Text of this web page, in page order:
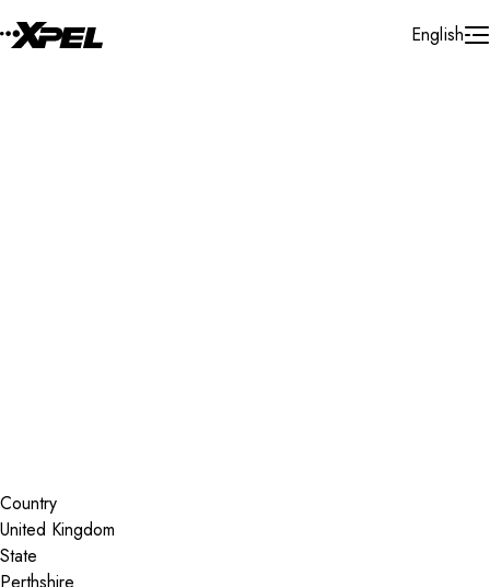
English
Country
State